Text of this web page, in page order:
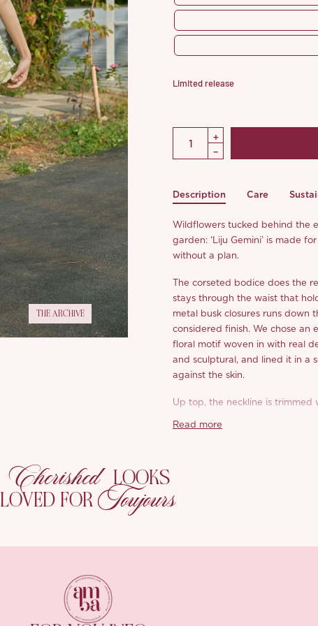
THE ARCHIVE
Limited release
Description Care
Wildflowers tucked behind the
garden: ‘Liju Gemini’ is made
without a plan.
The corseted bodice does the
stays through the waist that
metal busk closures runs
considered finish. We chose an
floral motif woven in with real
and sculptural, and lined it in a
against the skin.
Up top, the neckline is
reach without a second
Choose your garden: in the
Read more
Cherished LOOKS
LOVED FORToujours